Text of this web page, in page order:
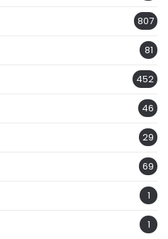
807
81
452
46
29
69
1
1